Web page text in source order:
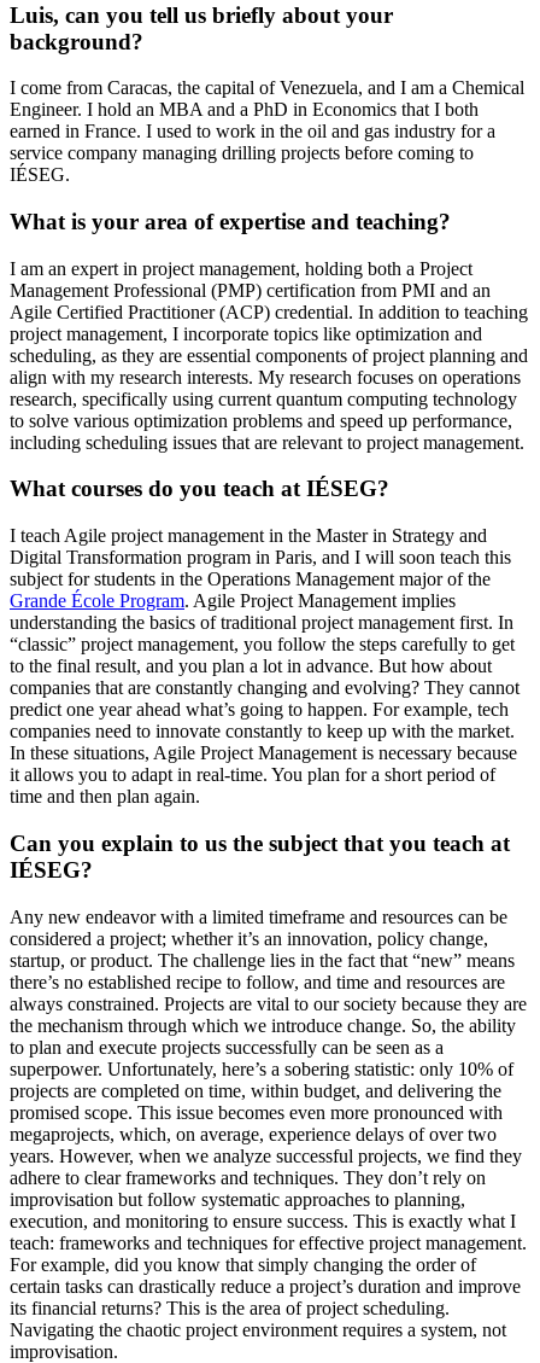
Luis, can you tell us briefly about your
background?
I come from Caracas, the capital of Venezuela, and I am a Chemical
Engineer. I hold an MBA and a PhD in Economics that I both
earned in France. I used to work in the oil and gas industry for a
service company managing drilling projects before coming to
IÉSEG.
What is your area of expertise and teaching?
I am an expert in project management, holding both a Project
Management Professional (PMP) certification from PMI and an
Agile Certified Practitioner (ACP) credential. In addition to teaching
project management, I incorporate topics like optimization and
scheduling, as they are essential components of project planning and
align with my research interests. My research focuses on operations
research, specifically using current quantum computing technology
to solve various optimization problems and speed up performance,
including scheduling issues that are relevant to project management.
What courses do you teach at IÉSEG?
I teach Agile project management in the Master in Strategy and
Digital Transformation program in Paris, and I will soon teach this
subject for students in the Operations Management major of the
Grande École Program. Agile Project Management implies
understanding the basics of traditional project management first. In
“classic” project management, you follow the steps carefully to get
to the final result, and you plan a lot in advance. But how about
companies that are constantly changing and evolving? They cannot
predict one year ahead what’s going to happen. For example, tech
companies need to innovate constantly to keep up with the market.
In these situations, Agile Project Management is necessary because
it allows you to adapt in real-time. You plan for a short period of
time and then plan again.
Can you explain to us the subject that you teach at
IÉSEG?
Any new endeavor with a limited timeframe and resources can be
considered a project; whether it’s an innovation, policy change,
startup, or product. The challenge lies in the fact that “new” means
there’s no established recipe to follow, and time and resources are
always constrained. Projects are vital to our society because they are
the mechanism through which we introduce change. So, the ability
to plan and execute projects successfully can be seen as a
superpower. Unfortunately, here’s a sobering statistic: only 10% of
projects are completed on time, within budget, and delivering the
promised scope. This issue becomes even more pronounced with
megaprojects, which, on average, experience delays of over two
years. However, when we analyze successful projects, we find they
adhere to clear frameworks and techniques. They don’t rely on
improvisation but follow systematic approaches to planning,
execution, and monitoring to ensure success. This is exactly what I
teach: frameworks and techniques for effective project management.
For example, did you know that simply changing the order of
certain tasks can drastically reduce a project’s duration and improve
its financial returns? This is the area of project scheduling.
Navigating the chaotic project environment requires a system, not
improvisation.